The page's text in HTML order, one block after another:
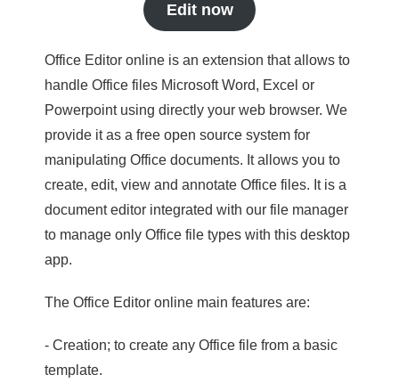
Edit now
Office Editor online is an extension that allows to
handle Office files Microsoft Word, Excel or
Powerpoint using directly your web browser. We
provide it as a free open source system for
manipulating Office documents. It allows you to
create, edit, view and annotate Office files. It is a
document editor integrated with our file manager
to manage only Office file types with this desktop
app.
The Office Editor online main features are:
- Creation; to create any Office file from a basic
template.